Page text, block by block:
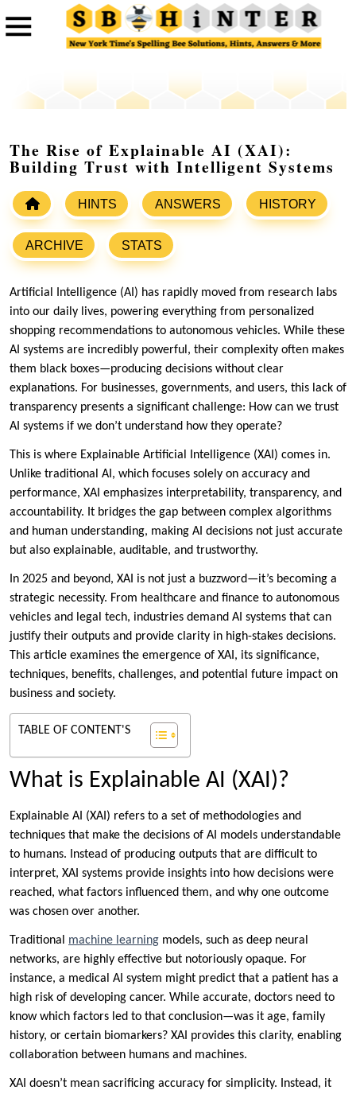
The Rise of Explainable AI (XAI):
Building Trust with Intelligent Systems
HINTS ANSWERS HISTORY
ARCHIVE STATS
Artificial Intelligence (AI) has rapidly moved from research labs
into our daily lives, powering everything from personalized
shopping recommendations to autonomous vehicles. While these
AI systems are incredibly powerful, their complexity often makes
them black boxes—producing decisions without clear
explanations. For businesses, governments, and users, this lack of
transparency presents a significant challenge: How can we trust
AI systems if we don’t understand how they operate?
This is where Explainable Artificial Intelligence (XAI) comes in.
Unlike traditional AI, which focuses solely on accuracy and
performance, XAI emphasizes interpretability, transparency, and
accountability. It bridges the gap between complex algorithms
and human understanding, making AI decisions not just accurate
but also explainable, auditable, and trustworthy.
In 2025 and beyond, XAI is not just a buzzword—it’s becoming a
strategic necessity. From healthcare and finance to autonomous
vehicles and legal tech, industries demand AI systems that can
justify their outputs and provide clarity in high-stakes decisions.
This article examines the emergence of XAI, its significance,
techniques, benefits, challenges, and potential future impact on
business and society.
TABLE OF CONTENT'S
What is Explainable AI (XAI)?
Explainable AI (XAI) refers to a set of methodologies and
techniques that make the decisions of AI models understandable
to humans. Instead of producing outputs that are difficult to
interpret, XAI systems provide insights into how decisions were
reached, what factors influenced them, and why one outcome
was chosen over another.
Traditional machine learning models, such as deep neural
networks, are highly effective but notoriously opaque. For
instance, a medical AI system might predict that a patient has a
high risk of developing cancer. While accurate, doctors need to
know which factors led to that conclusion—was it age, family
history, or certain biomarkers? XAI provides this clarity, enabling
collaboration between humans and machines.
XAI doesn’t mean sacrificing accuracy for simplicity. Instead, it